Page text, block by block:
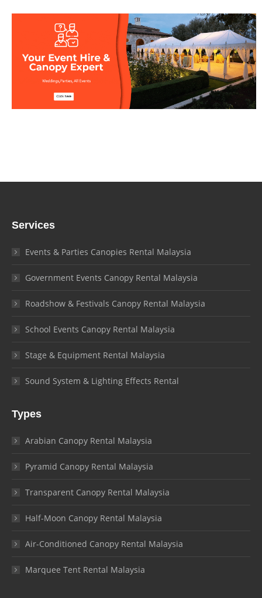
Services
Events & Parties Canopies Rental Malaysia
Government Events Canopy Rental Malaysia
Roadshow & Festivals Canopy Rental Malaysia
School Events Canopy Rental Malaysia
Stage & Equipment Rental Malaysia
Sound System & Lighting Effects Rental
Types
Arabian Canopy Rental Malaysia
Pyramid Canopy Rental Malaysia
Transparent Canopy Rental Malaysia
Half-Moon Canopy Rental Malaysia
Air-Conditioned Canopy Rental Malaysia
Marquee Tent Rental Malaysia